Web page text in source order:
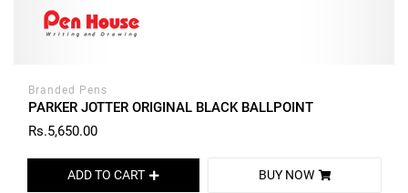
Branded Pens
PARKER JOTTER ORIGINAL BLACK BALLPOINT
Rs.5,650.00
ADD TO CART BUY NOW